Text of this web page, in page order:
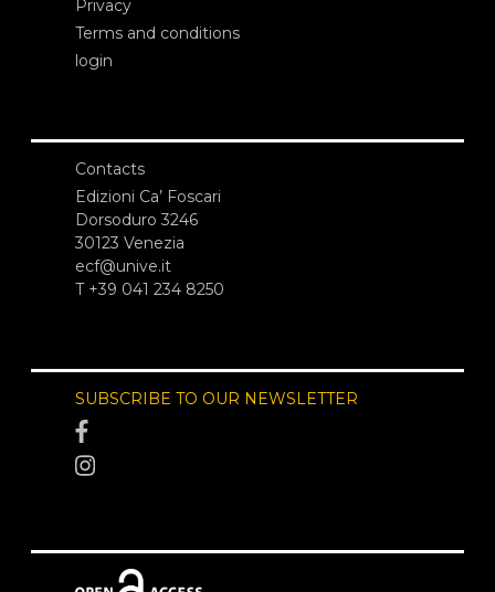
Privacy
Terms and conditions
login
Contacts
Edizioni Ca’ Foscari
Dorsoduro 3246
30123 Venezia
ecf@unive.it
T +39 041 234 8250
SUBSCRIBE TO OUR NEWSLETTER